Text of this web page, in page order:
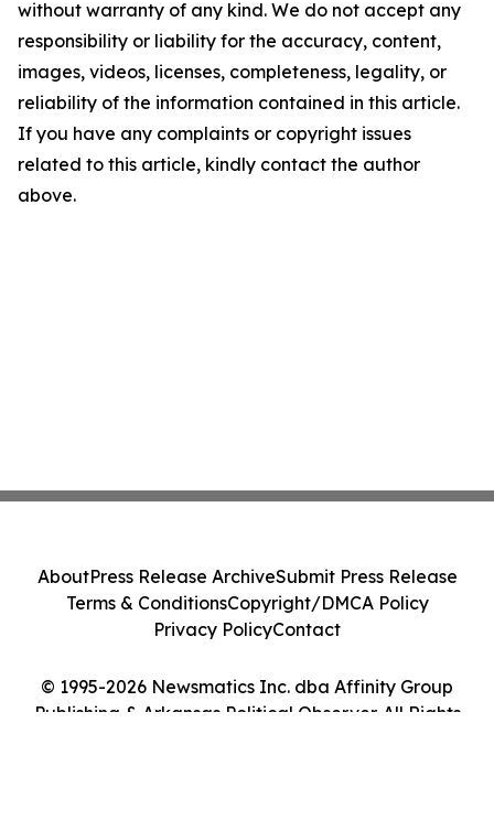
without warranty of any kind. We do not accept any
responsibility or liability for the accuracy, content,
images, videos, licenses, completeness, legality, or
reliability of the information contained in this article.
If you have any complaints or copyright issues
related to this article, kindly contact the author
above.
© 1995-2026 Newsmatics Inc. dba Affinity Group
Publishing & Arkansas Political Observer. All Rights
AboutPress Release ArchiveSubmit Press Release
Terms & ConditionsCopyright/DMCA Policy
Privacy PolicyContact